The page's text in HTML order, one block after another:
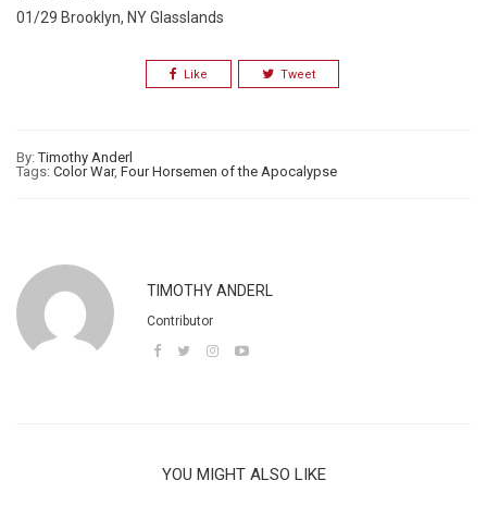
01/29 Brooklyn, NY Glasslands
Like Tweet
By:Timothy Anderl
Tags: Color War, Four Horsemen of the Apocalypse
TIMOTHY ANDERL
Contributor
YOU MIGHT ALSO LIKE